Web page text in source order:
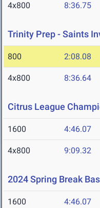
4x800 8:36.75
Trinity Prep - Saints
800 2:08.08
4x800 8:36.64
Citrus League
1600 4:46.07
4x800 9:09.32
2024 Spring Break
1600 4:46.07